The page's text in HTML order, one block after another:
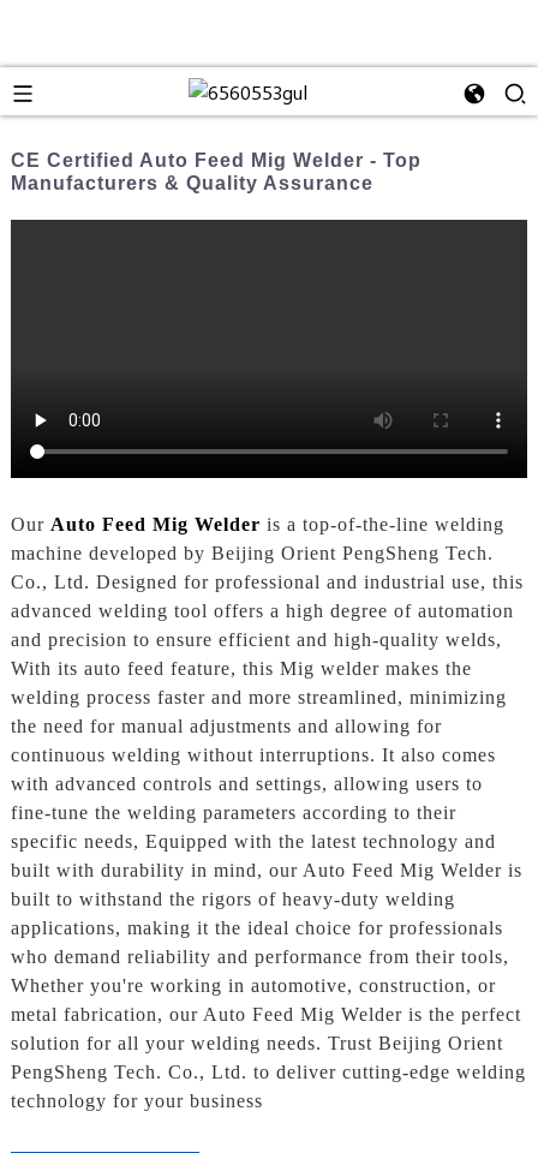
CE Certified Auto Feed Mig Welder - Top
Manufacturers & Quality Assurance
Our Auto Feed Mig Welder is a top-of-the-line welding
machine developed by Beijing Orient PengSheng Tech.
Co., Ltd. Designed for professional and industrial use, this
advanced welding tool offers a high degree of automation
and precision to ensure efficient and high-quality welds,
With its auto feed feature, this Mig welder makes the
welding process faster and more streamlined, minimizing
the need for manual adjustments and allowing for
continuous welding without interruptions. It also comes
with advanced controls and settings, allowing users to
fine-tune the welding parameters according to their
specific needs, Equipped with the latest technology and
built with durability in mind, our Auto Feed Mig Welder is
built to withstand the rigors of heavy-duty welding
applications, making it the ideal choice for professionals
who demand reliability and performance from their tools,
Whether you're working in automotive, construction, or
metal fabrication, our Auto Feed Mig Welder is the perfect
solution for all your welding needs. Trust Beijing Orient
PengSheng Tech. Co., Ltd. to deliver cutting-edge welding
technology for your business